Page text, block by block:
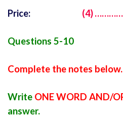
Price: (4) …………
Questions 5-10
Complete the notes below.
Write ONE WORD AND/
answer.